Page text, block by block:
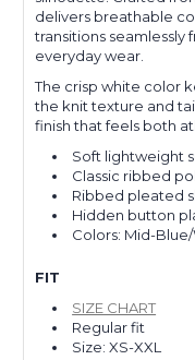
delivers breathable
transitions seamlessly
everyday wear.
The crisp white color
the knit texture and
finish that feels both
Soft lightweight
Classic ribbed
Ribbed pleated
Hidden button
Colors: Mid-
FIT
SIZE CHART
Regular fit
Size: XS-XXL